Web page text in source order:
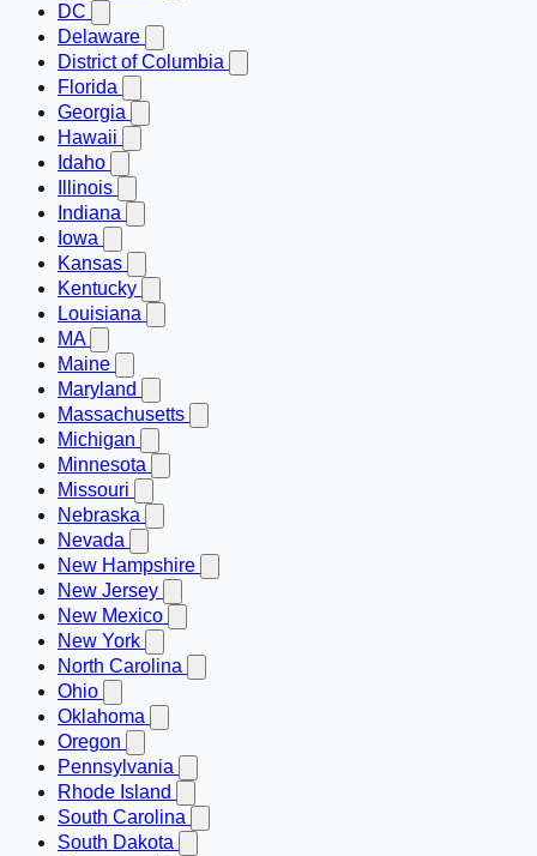
DC
Delaware
District of Columbia
Florida
Georgia
Hawaii
Idaho
Illinois
Indiana
Iowa
Kansas
Kentucky
Louisiana
MA
Maine
Maryland
Massachusetts
Michigan
Minnesota
Missouri
Nebraska
Nevada
New Hampshire
New Jersey
New Mexico
New York
North Carolina
Ohio
Oklahoma
Oregon
Pennsylvania
Rhode Island
South Carolina
South Dakota